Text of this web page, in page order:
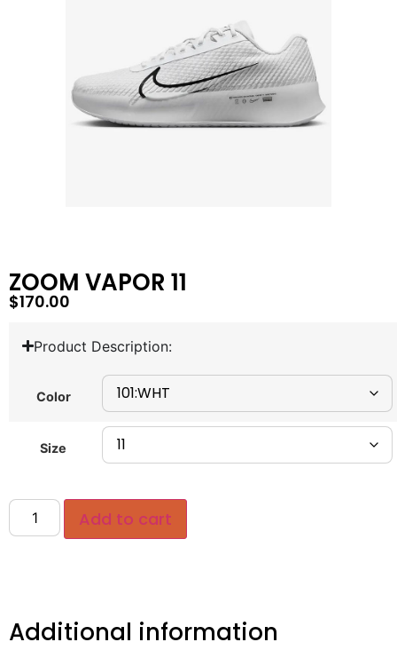
ZOOM VAPOR 11
$170.00
Product Description:
Color
Size
Add to cart
Additional information